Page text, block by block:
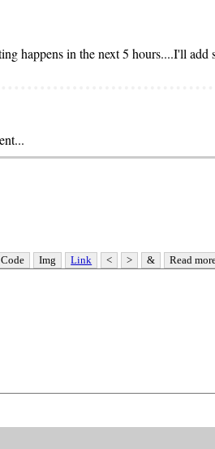
happens in the next 5 hours....I'll